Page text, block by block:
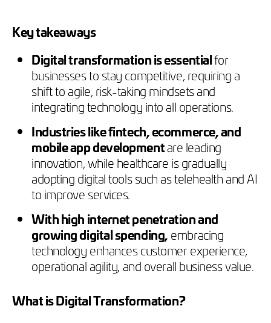
Key takeaways
Digital transformation is essentialfor
businesses to stay competitive, requiring a
shift to agile, risk-taking mindsets and
integrating technology into all operations.
Industries like fintech, ecommerce, and
mobile app developmentare leading
innovation, while healthcare is gradually
adopting digital tools such as telehealth and AI
to improve services.
With high internet penetration and
growing digital spending,embracing
technology enhances customer experience,
operational agility, and overall business value.
What is Digital Transformation?